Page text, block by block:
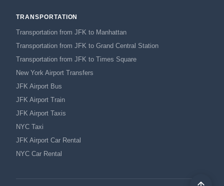
TRANSPORTATION
Transportation from JFK to Manhattan
Transportation from JFK to Grand Central Station
Transportation from JFK to Times Square
New York Airport Transfers
JFK Airport Bus
JFK Airport Train
JFK Airport Taxis
NYC Taxi
JFK Airport Car Rental
NYC Car Rental